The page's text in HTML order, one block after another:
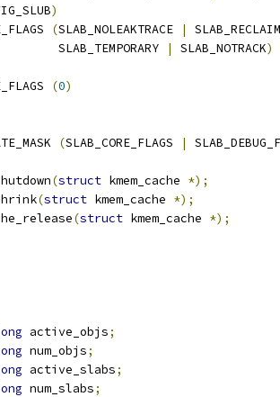
)
(SLAB_NOLEAKTRACE |
			  SLAB_TEMPORARY
| SLAB_NOTRACK)
(0)
(SLAB_CORE_FLAGS |
(struct kmem_cache *);
(struct kmem_cache *);
(struct kmem_cache *);
active_objs;
num_objs;
active_slabs;
num_slabs;